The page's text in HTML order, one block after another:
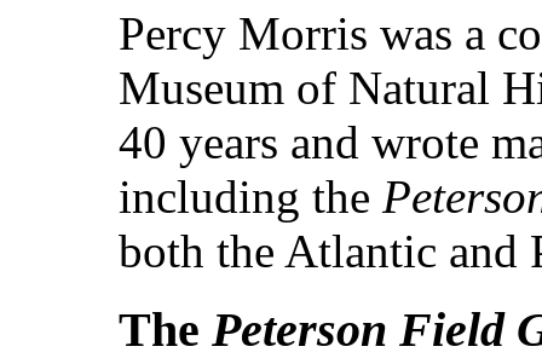
Percy Morris was a
Museum of Natural
40 years and wrote
including the
both the Atlantic and
The Peterson Field